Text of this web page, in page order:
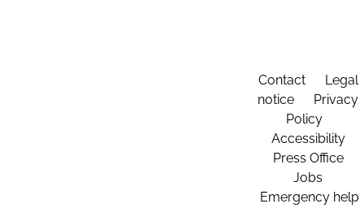
Contact
Legal
notice
Privacy
Policy
Accessibility
Press Office
Jobs
Emergency help